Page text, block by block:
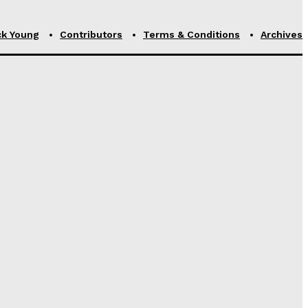
Young Contributors Terms & Conditions Archives